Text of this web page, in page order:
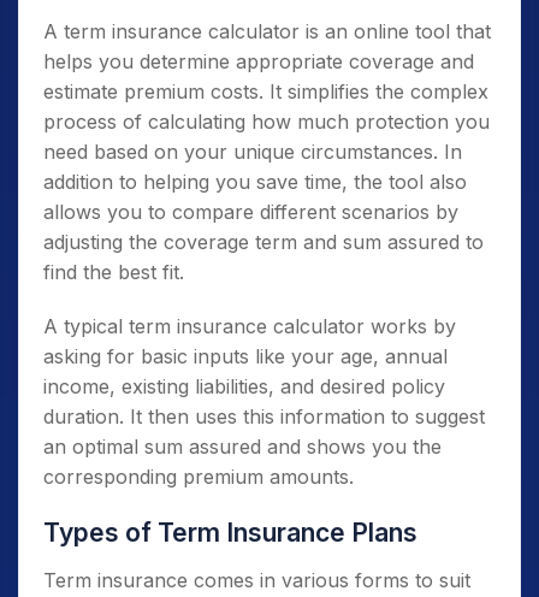
A term insurance calculator is an online tool that
helps you determine appropriate coverage and
estimate premium costs. It simplifies the complex
process of calculating how much protection you
need based on your unique circumstances. In
addition to helping you save time, the tool also
allows you to compare different scenarios by
adjusting the coverage term and sum assured to
find the best fit.
A typical term insurance calculator works by
asking for basic inputs like your age, annual
income, existing liabilities, and desired policy
duration. It then uses this information to suggest
an optimal sum assured and shows you the
corresponding premium amounts.
Types of Term Insurance Plans
Term insurance comes in various forms to suit